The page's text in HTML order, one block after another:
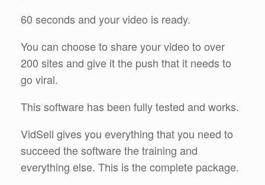
60 seconds and your video is ready.
You can choose to share your video to over
200 sites and give it the push that it needs to
go viral.
This software has been fully tested and works.
VidSell gives you everything that you need to
succeed the software the training and
everything else. This is the complete package.